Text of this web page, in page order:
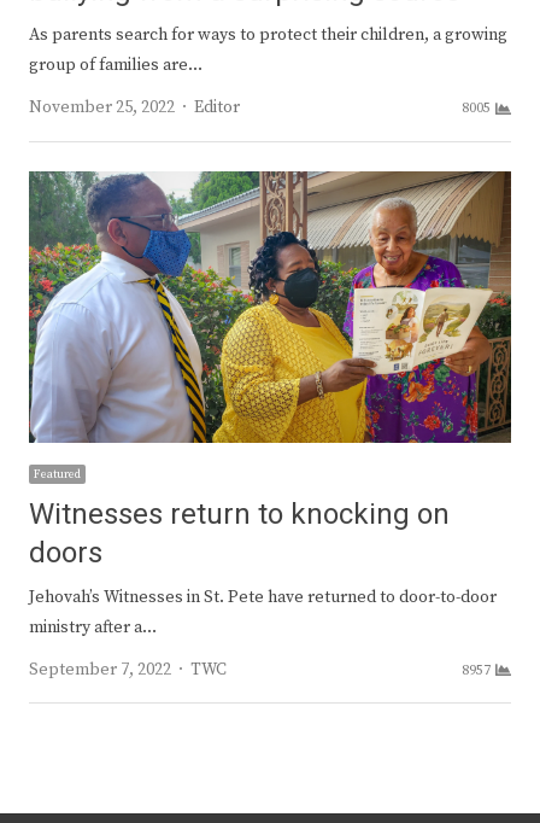
As parents search for ways to protect their children, a growing
group of families are…
November 25, 2022
Author
Editor 8005
Featured
Witnesses return to knocking on
doors
Jehovah’s Witnesses in St. Pete have returned to door-to-door
ministry after a…
September 7, 2022
Author
TWC 8957